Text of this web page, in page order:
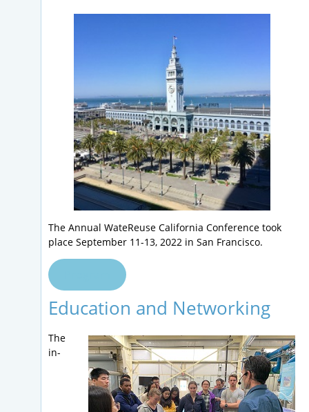
The Annual WateReuse California Conference took
place September 11-13, 2022 in San Francisco.
Education and Networking
The
in-